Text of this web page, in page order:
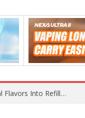
Maskking Ejuice: Bringing Maskking GTS Original Flavors Into Refillable Vape Solutions